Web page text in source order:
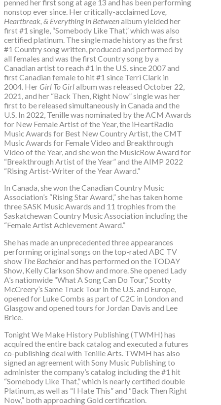
penned her first song at age 13 and has been performing
nonstop ever since. Her critically-acclaimed Love,
Heartbreak, & Everything In Betweenalbum yielded her
first #1 single, “Somebody Like That,” which was also
certified platinum. The single made history as the first
#1 Country song written, produced and performed by
all females and was the first Country song by a
Canadian artist to reach #1 in the U.S. since 2007 and
first Canadian female to hit #1 since Terri Clark in
2004. HerGirl To Girlalbum was released October 22,
2021, and her “Back Then, Right Now” single was her
first to be released simultaneously in Canada and the
U.S. In 2022, Tenille was nominated by the ACM Awards
for New Female Artist of the Year, the iHeartRadio
Music Awards for Best New Country Artist, the CMT
Music Awards for Female Video and Breakthrough
Video of the Year, and she won the MusicRow Award for
“Breakthrough Artist of the Year” and the AIMP 2022
“Rising Artist-Writer of the Year Award.”
In Canada, she won the Canadian Country Music
Association’s “Rising Star Award,” she has taken home
three SASK Music Awards and 11 trophies from the
Saskatchewan Country Music Association including the
“Female Artist Achievement Award.”
She has made an unprecedented three appearances
performing original songs on the top-rated ABC TV
show The Bachelorand has performed on the TODAY
Show, Kelly Clarkson Show and more. She opened Lady
A’s nationwide “What A Song Can Do Tour,” Scotty
McCreery’s Same Truck Tour in the U.S. and Europe,
opened for Luke Combs as part of C2C in London and
Glasgow and opened tours for Jordan Davis and Lee
Brice.
Tonight We Make History Publishing (TWMH) has
acquired the entire back catalog and executed a futures
co-publishing deal with Tenille Arts. TWMH has also
signed an agreement with Sony Music Publishing to
administer the company’s catalog including the #1 hit
“Somebody Like That,” which is nearly certified double
Platinum, as well as “I Hate This” and “Back Then Right
Now,” both approaching Gold certification.